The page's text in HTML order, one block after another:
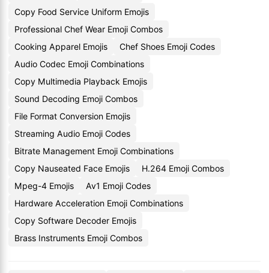
Copy Food Service Uniform Emojis
Professional Chef Wear Emoji Combos
Cooking Apparel Emojis
Chef Shoes Emoji Codes
Audio Codec Emoji Combinations
Copy Multimedia Playback Emojis
Sound Decoding Emoji Combos
File Format Conversion Emojis
Streaming Audio Emoji Codes
Bitrate Management Emoji Combinations
Copy Nauseated Face Emojis
H.264 Emoji Combos
Mpeg-4 Emojis
Av1 Emoji Codes
Hardware Acceleration Emoji Combinations
Copy Software Decoder Emojis
Brass Instruments Emoji Combos